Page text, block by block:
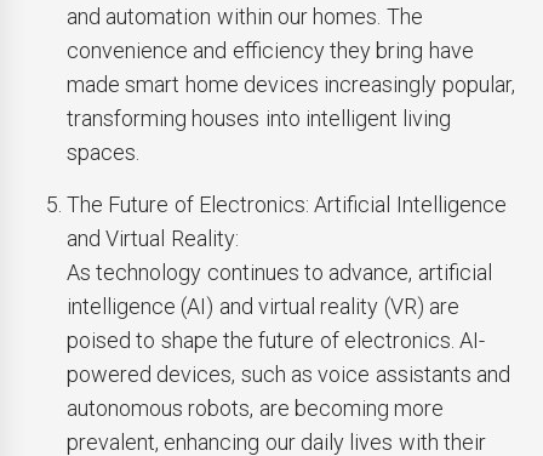
and automation within our homes. The
convenience and efficiency they bring have
made smart home devices increasingly popular,
transforming houses into intelligent living
spaces.
The Future of Electronics: Artificial Intelligence
and Virtual Reality:
As technology continues to advance, artificial
intelligence (AI) and virtual reality (VR) are
poised to shape the future of electronics. AI-
powered devices, such as voice assistants and
autonomous robots, are becoming more
prevalent, enhancing our daily lives with their